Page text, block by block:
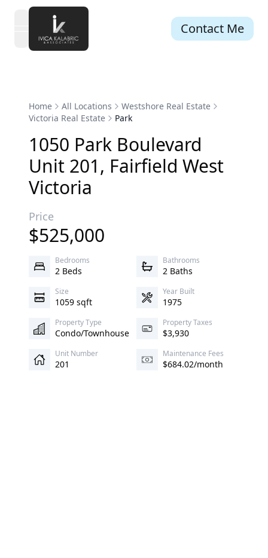
open navigation menu Contact Me
Home All Locations
Westshore Real Estate
Victoria Real Estate
Park
1050 Park Boulevard
Unit 201, Fairfield West
Victoria
Price
$525,000
Bedrooms
2 Beds
Bathrooms
2 Baths
Size
1059 sqft
Year Built
1975
Property Type
Condo/Townhouse
Property Taxes
$3,930
Unit Number
201
Maintenance Fees
$684.02/month